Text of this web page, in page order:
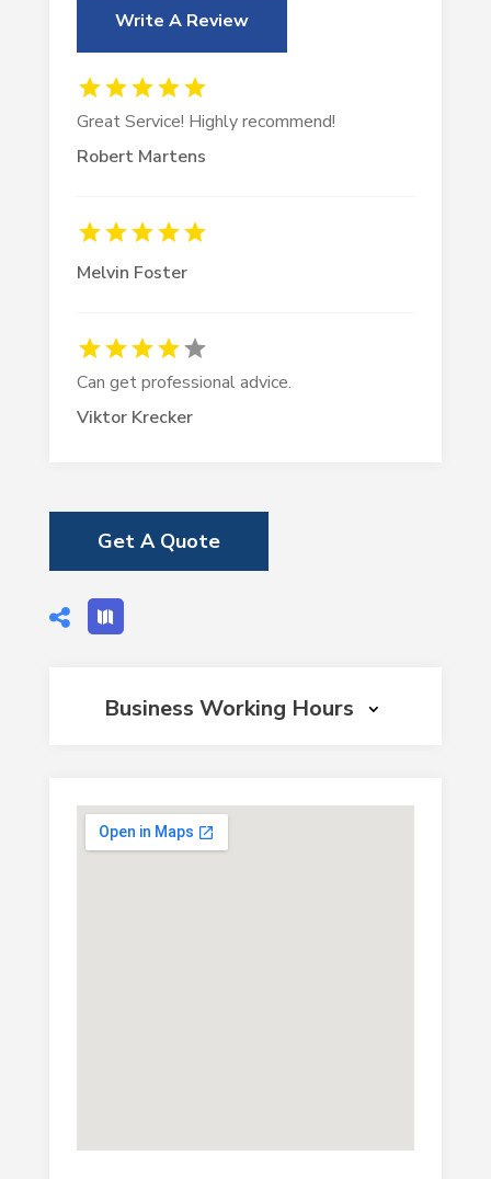
Write A Review
Robert Martens
Great Service! Highly recommend!
Melvin Foster
Viktor Krecker
Can get professional advice.
Get A Quote
Business Working Hours